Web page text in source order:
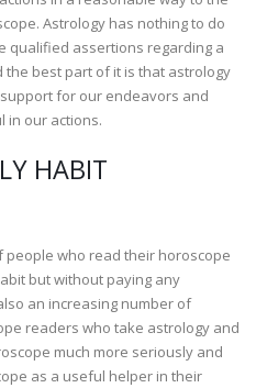
Astrology has nothing to do
qualified assertions regarding a
best part of it is that astrology
for our endeavors and
in our actions.
HABIT
who read their horoscope
but without paying any
an increasing number of
readers who take astrology and
much more seriously and
as a useful helper in their